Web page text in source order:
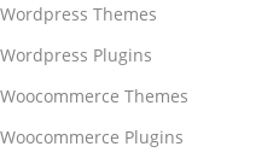
Wordpress Themes
Wordpress Plugins
Woocommerce Themes
Woocommerce Plugins